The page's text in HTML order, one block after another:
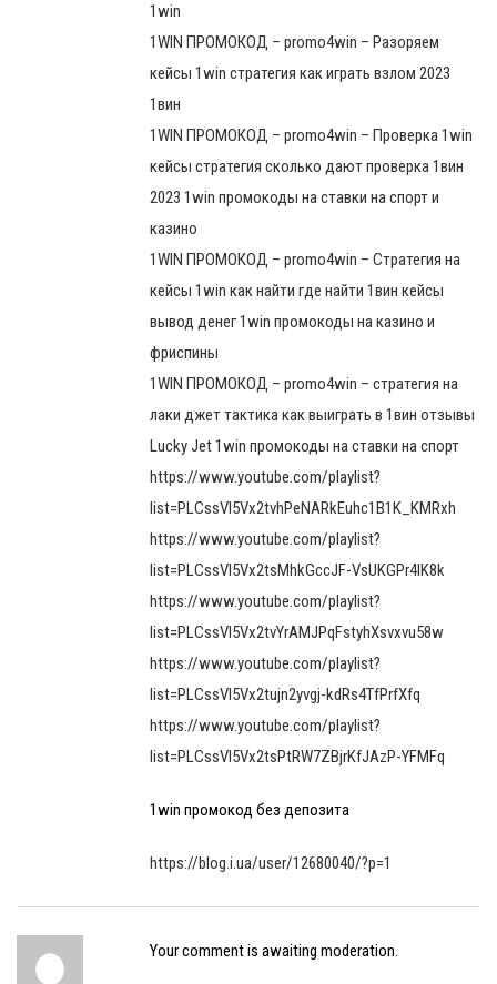
1win
1WIN ПРОМОКОД – promo4win – Разоряем
кейсы 1win стратегия как играть взлом 2023
1вин
1WIN ПРОМОКОД – promo4win – Проверка 1win
кейсы стратегия сколько дают проверка 1вин
2023 1win промокоды на ставки на спорт и
казино
1WIN ПРОМОКОД – promo4win – Стратегия на
кейсы 1win как найти где найти 1вин кейсы
вывод денег 1win промокоды на казино и
фриспины
1WIN ПРОМОКОД – promo4win – стратегия на
лаки джет тактика как выиграть в 1вин отзывы
Lucky Jet 1win промокоды на ставки на спорт
https://www.youtube.com/playlist?
list=PLCssVl5Vx2tvhPeNARkEuhc1B1K_KMRxh
https://www.youtube.com/playlist?
list=PLCssVl5Vx2tsMhkGccJF-VsUKGPr4lK8k
https://www.youtube.com/playlist?
list=PLCssVl5Vx2tvYrAMJPqFstyhXsvxvu58w
https://www.youtube.com/playlist?
list=PLCssVl5Vx2tujn2yvgj-kdRs4TfPrfXfq
https://www.youtube.com/playlist?
list=PLCssVl5Vx2tsPtRW7ZBjrKfJAzP-YFMFq
1win промокод без депозита
https://blog.i.ua/user/12680040/?p=1
Your comment is awaiting moderation.